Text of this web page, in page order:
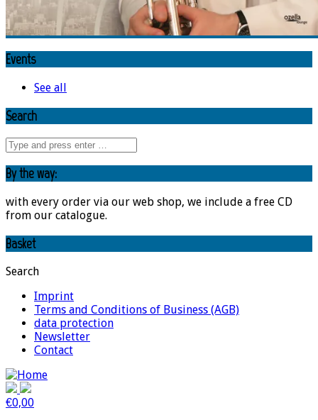
Events
See all
Search
By the way:
with every order via our web shop, we include a free CD
from our catalogue.
Basket
Search
Imprint
Terms and Conditions of Business (AGB)
data protection
Newsletter
Contact
€0,00